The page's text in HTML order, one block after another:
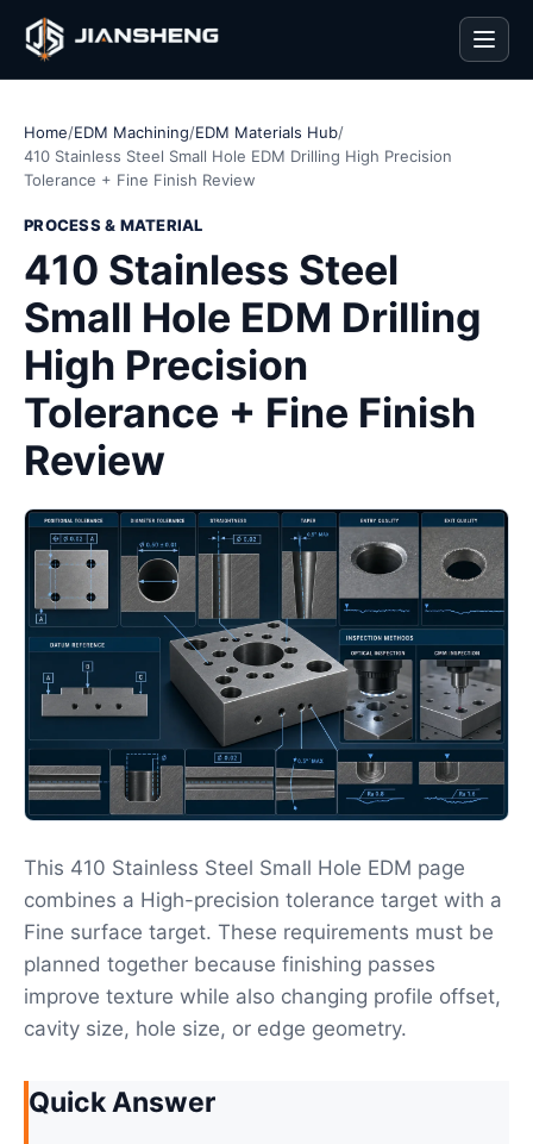
Home/EDM Machining/EDM Materials Hub/
410 Stainless Steel Small Hole EDM Drilling High Precision
Tolerance + Fine Finish Review
PROCESS & MATERIAL
410 Stainless Steel
Small Hole EDM Drilling
High Precision
Tolerance + Fine Finish
Review
This 410 Stainless Steel Small Hole EDM page
combines a High-precision tolerance target with a
Fine surface target. These requirements must be
planned together because finishing passes
improve texture while also changing profile offset,
cavity size, hole size, or edge geometry.
Quick Answer